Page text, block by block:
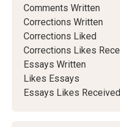
Comments Written
Corrections Written
Corrections Liked
Corrections Likes
Essays Written
Likes Essays
Essays Likes Received